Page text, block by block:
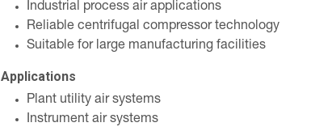
Industrial process air applications
Reliable centrifugal compressor technology
Suitable for large manufacturing facilities
Applications
Plant utility air systems
Instrument air systems